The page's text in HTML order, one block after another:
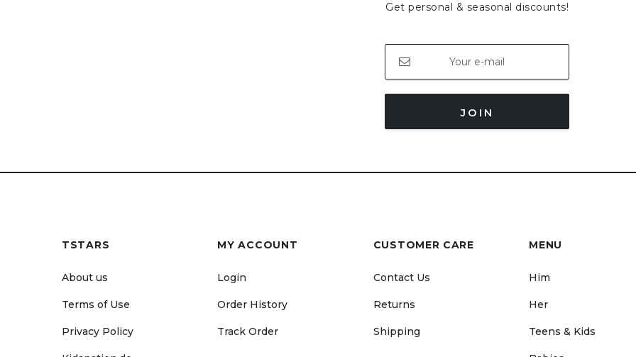
Get personal & seasonal discounts!
JOIN
TSTARS
About us
Terms of Use
Privacy Policy
MY ACCOUNT
Login
Order History
Track Order
CUSTOMER CARE
Contact Us
Returns
Shipping
MENU
Him
Her
Teens & Kids